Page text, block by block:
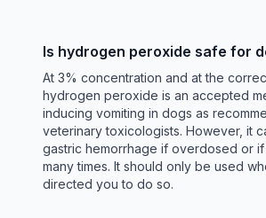
Is hydrogen peroxide safe for
At 3% concentration and at the
hydrogen peroxide is an accepted
inducing vomiting in dogs as
veterinary toxicologists. However, it
gastric hemorrhage if overdosed or
many times. It should only be used
directed you to do so.